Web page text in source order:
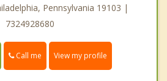
Pennsylvania 19103 |
7324928680
Call me View my profile